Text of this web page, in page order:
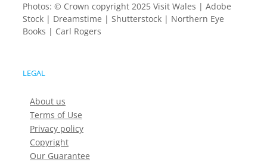
Photos: © Crown copyright 2025 Visit Wales | Adobe
Stock | Dreamstime | Shutterstock | Northern Eye
Books | Carl Rogers
LEGAL
About us
Terms of Use
Privacy policy
Copyright
Our Guarantee